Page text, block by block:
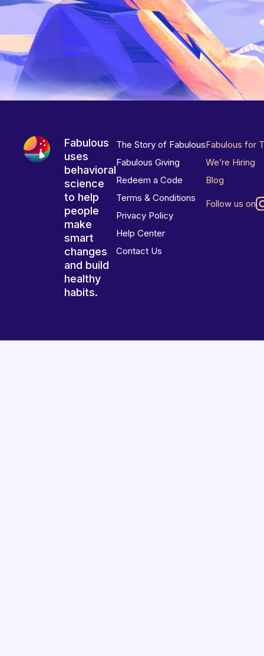
Fabulous
uses
behavioral
science
to help
people
make
smart
changes
and build
healthy
habits.
The Story of Fabulous
Fabulous Giving
Redeem a Code
Terms & Conditions
Privacy Policy
Help Center
Contact Us
Fabulous for
We’re Hiring
Blog
Follow us on